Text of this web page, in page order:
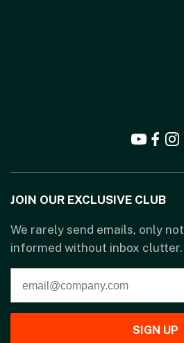
JOIN OUR EXCLUSIVE CLUB
We rarely send emails, only
informed without inbox clutter.
SIGN UP